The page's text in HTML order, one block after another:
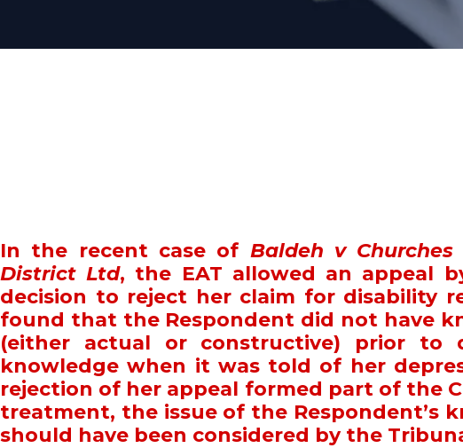
In the recent case of Baldeh v
District Ltd, the EAT allowed an appeal
decision to reject her claim for disability
found that the Respondent did not have
(either actual or constructive) prior to
knowledge when it was told of her
rejection of her appeal formed part of the
treatment, the issue of the Respondent’s
should have been considered by the